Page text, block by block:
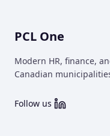
PCL One
Modern HR, finance,
Canadian
Follow us